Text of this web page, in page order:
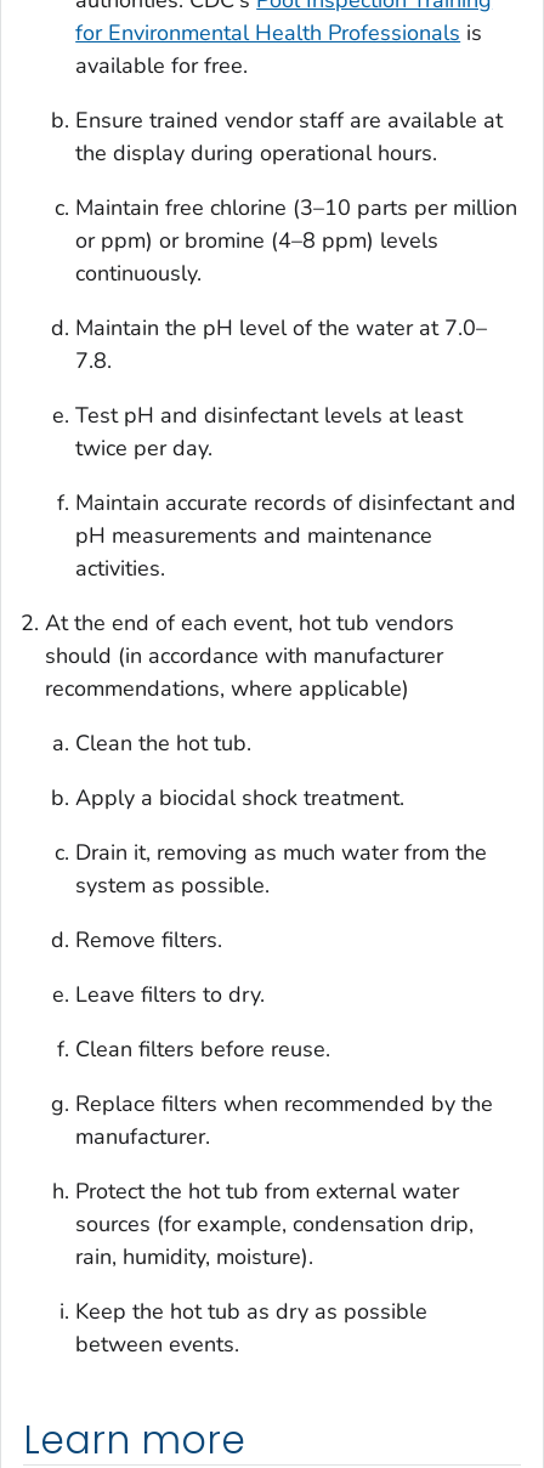
for Environmental Health Professionals is
available for free.
Ensure trained vendor staff are available at
the display during operational hours.
Maintain free chlorine (3–10 parts per million
or ppm) or bromine (4–8 ppm) levels
continuously.
Maintain the pH level of the water at 7.0–
7.8.
Test pH and disinfectant levels at least
twice per day.
Maintain accurate records of disinfectant and
pH measurements and maintenance
activities.
At the end of each event, hot tub vendors
should (in accordance with manufacturer
recommendations, where applicable)
Clean the hot tub.
Apply a biocidal shock treatment.
Drain it, removing as much water from the
system as possible.
Remove filters.
Leave filters to dry.
Clean filters before reuse.
Replace filters when recommended by the
manufacturer.
Protect the hot tub from external water
sources (for example, condensation drip,
rain, humidity, moisture).
Keep the hot tub as dry as possible
between events.
Learn more